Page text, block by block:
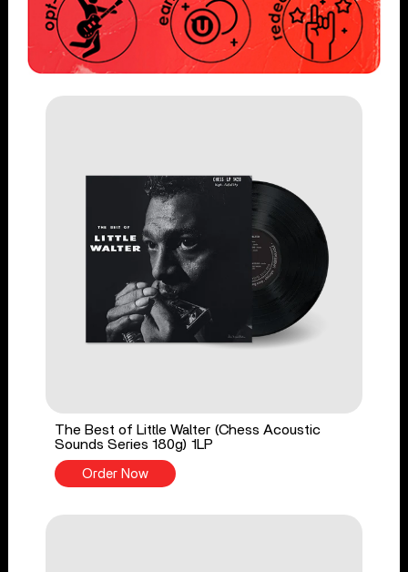
The Best of Little Walter (Chess Acoustic
Sounds Series 180g) 1LP
Order Now